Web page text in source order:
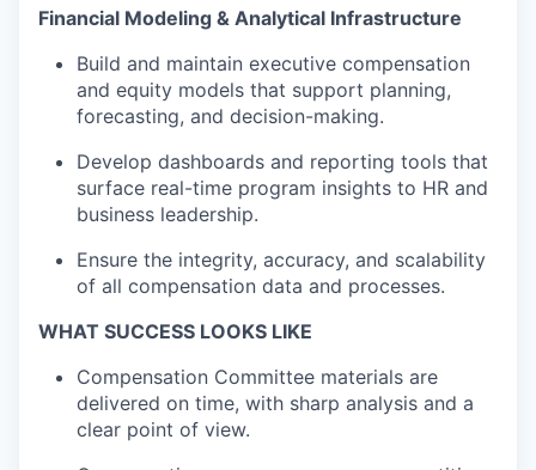
Financial Modeling & Analytical Infrastructure
Build and maintain executive compensation
and equity models that support planning,
forecasting, and decision-making.
Develop dashboards and reporting tools that
surface real-time program insights to HR and
business leadership.
Ensure the integrity, accuracy, and scalability
of all compensation data and processes.
WHAT SUCCESS LOOKS LIKE
Compensation Committee materials are
delivered on time, with sharp analysis and a
clear point of view.